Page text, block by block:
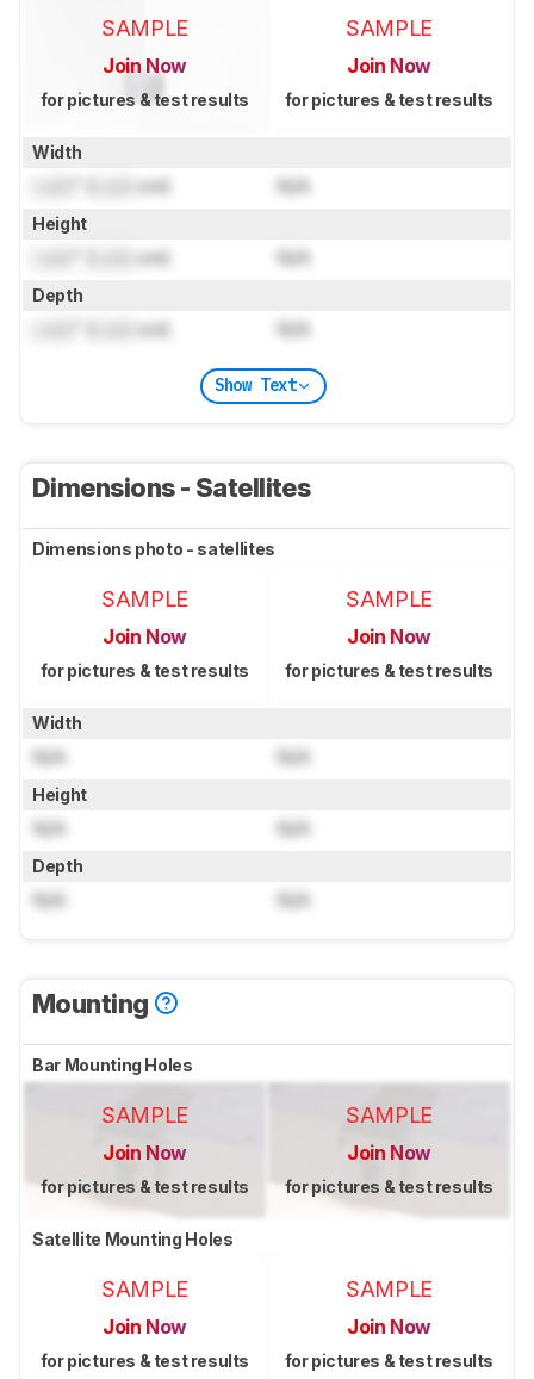
SAMPLE
Join Now
for pictures & test results
SAMPLE
Join Now
for pictures & test results
Width
cm) N/A
Height
cm) N/A
Depth
cm) N/A
Show Text
Dimensions - Satellites
Dimensions photo - satellites
SAMPLE
Join Now
for pictures & test results
SAMPLE
Join Now
for pictures & test results
Width
N/A N/A
Height
N/A N/A
Depth
N/A N/A
Mounting
Bar Mounting Holes
SAMPLE
Join Now
for pictures & test results
SAMPLE
Join Now
for pictures & test results
Satellite Mounting Holes
SAMPLE
Join Now
for pictures & test results
SAMPLE
Join Now
for pictures & test results